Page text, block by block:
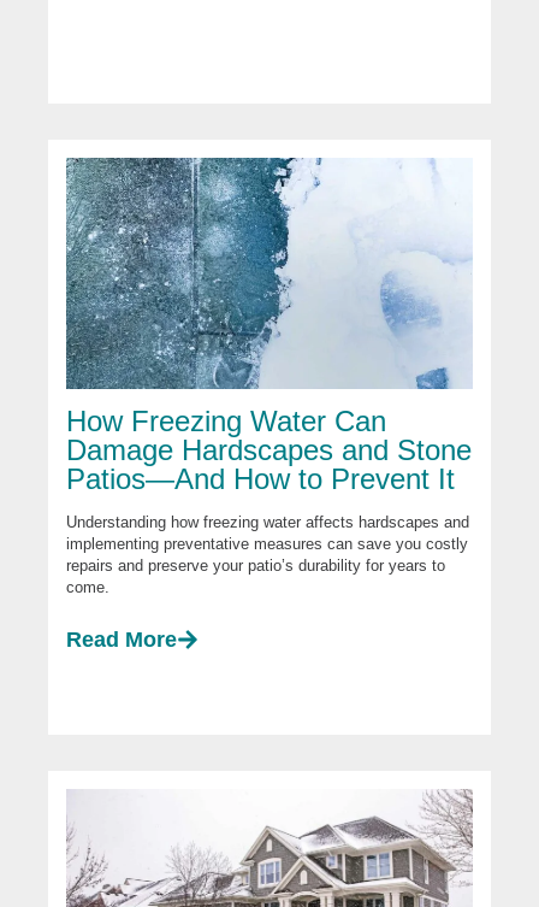
How Freezing Water Can
Damage Hardscapes and Stone
Patios—And How to Prevent It
Understanding how freezing water affects hardscapes and
implementing preventative measures can save you costly
repairs and preserve your patio’s durability for years to
come.
Read More